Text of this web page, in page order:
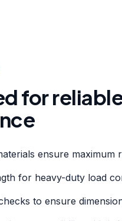
for
ensure maximum
for heavy-duty load
to ensure